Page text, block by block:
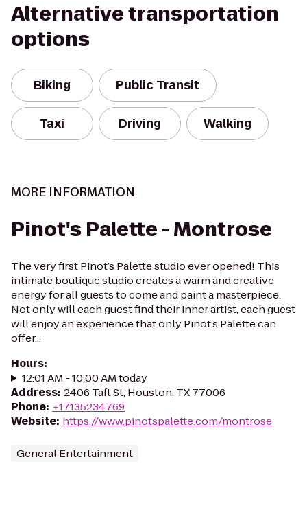
Alternative transportation
options
Biking Public Transit
Taxi Driving Walking
MORE INFORMATION
Pinot's Palette - Montrose
The very first Pinot’s Palette studio ever opened! This
intimate boutique studio creates a warm and creative
energy for all guests to come and paint a masterpiece.
Not only will each guest find their inner artist, each guest
will enjoy an experience that only Pinot’s Palette can
offer...
Hours:
12:01 AM - 10:00 AM today
Address: 2406 Taft St, Houston, TX 77006
Phone: +17135234769
Website: https://www.pinotspalette.com/montrose
General Entertainment